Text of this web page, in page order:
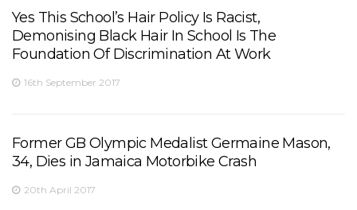
Yes This School’s Hair Policy Is Racist,
Demonising Black Hair In School Is The
Foundation Of Discrimination At Work
16th September 2017
Former GB Olympic Medalist Germaine Mason,
34, Dies in Jamaica Motorbike Crash
20th April 2017